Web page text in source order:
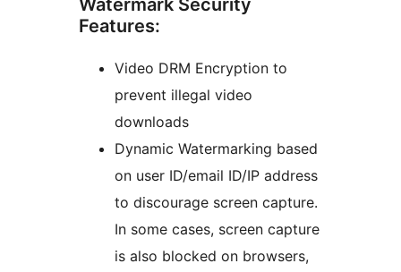
Watermark Security
Features:
Video DRM Encryption to
prevent illegal video
downloads
Dynamic Watermarking based
on user ID/email ID/IP address
to discourage screen capture.
In some cases, screen capture
is also blocked on browsers,